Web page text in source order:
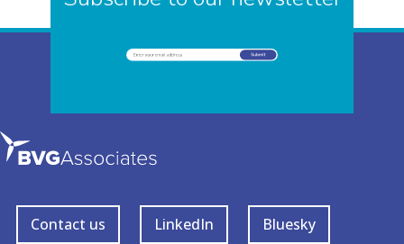
Contact us LinkedIn Bluesky